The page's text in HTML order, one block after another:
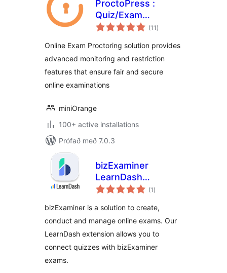
ProctoPress :
Quiz/Exam
Proctoring For
Management
System(LMS)
(11 samtals
einkunnagjafir
)
Online Exam Proctoring solution provides
advanced monitoring and restriction
features that ensure fair and secure
online examinations
miniOrange
100+ active installations
Prófað með 7.0.3
bizExaminer
LearnDash
Extension
(1 samtals
einkunnagjafir
)
bizExaminer is a solution to create,
conduct and manage online exams. Our
LearnDash extension allows you to
connect quizzes with bizExaminer
exams.